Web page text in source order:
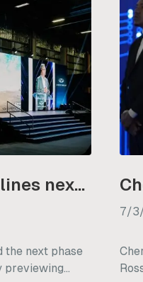
Chery South Africa outlines next phase of its NEV strategy
the next phase
previewing
7/